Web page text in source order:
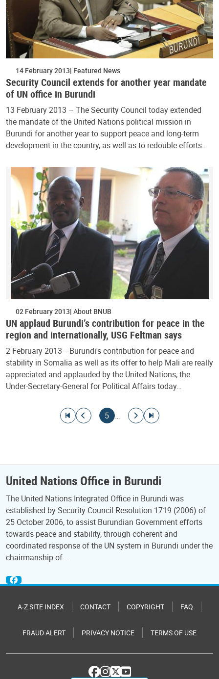
14 February 2013 Featured News
Security Council extends for another year mandate
of UN office in Burundi
13 February 2013 – The Security Council today extended
the mandate of the United Nations political mission in
Burundi for another year to support peace and long-term
development in the country, as well as to redouble efforts…
02 February 2013 About BNUB
UN applaud Burundi’s contribution for peace in the
region and internationally, USG Feltman says
2 February 2013 –Burundi's contribution for peace and
stability in Somalia as well as its offer to help Mali are really
appreciated and applauded by the United Nations, the
Under-Secretary-General for Political Affairs today…
Go to first page
Go to previous page
Current page
5 …
Go to next page
Go to last page
United Nations Office in Burundi
The United Nations Integrated Office in Burundi was
established by Security Council Resolution 1719 (2006) of
25 October 2006, to assist Burundian Government efforts
towards peace and stability, through coherent and
coordinated response of the UN system in Burundi under the
chairmanship of…
A-Z SITE INDEX CONTACT COPYRIGHT FAQ
FRAUD ALERT PRIVACY NOTICE TERMS OF USE